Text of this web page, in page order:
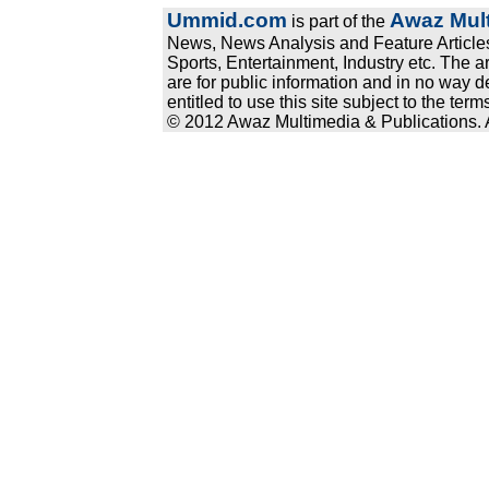
Ummid.com is part of the Awaz
News, News Analysis and Feature
Sports, Entertainment, Industry etc. The
are for public information and in no way
entitled to use this site subject to the
© 2012 Awaz Multimedia & Publications.